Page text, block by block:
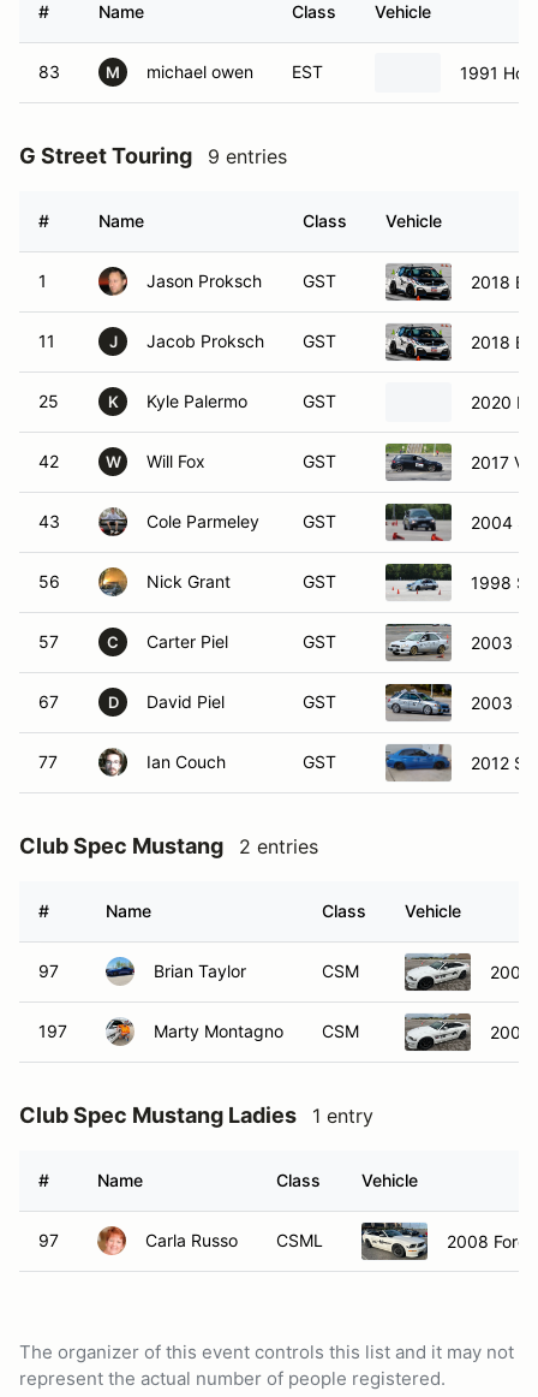
# Name Class Vehicle
83 M michael owen EST 1991
G Street Touring 9 entries
# Name Class Vehicle
1 Jason Proksch GST 2018
11 J Jacob Proksch GST 2018
25 K Kyle Palermo GST 2020
42 W Will Fox GST 2017
43 Cole Parmeley GST 2004
56 Nick Grant GST 1998
57 C Carter Piel GST 2003
67 D David Piel GST 2003
77 Ian Couch GST 2012
Club Spec Mustang 2 entries
# Name Class Vehicle
97 Brian Taylor CSM 2008
197 Marty Montagno CSM 2008
Club Spec Mustang Ladies 1 entry
# Name Class Vehicle
97 Carla Russo CSML 2008 Ford
The organizer of this event controls this list and it may not
represent the actual number of people registered.